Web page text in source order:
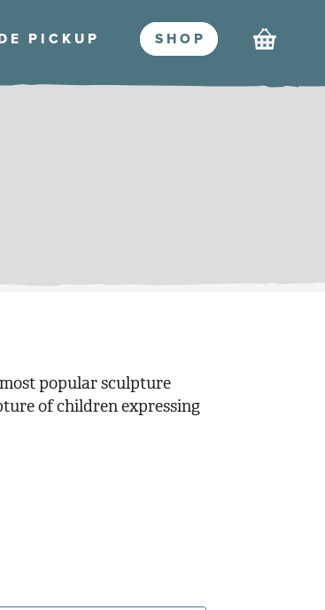
PICKU P SHO P
popular sculpture
of children expressing